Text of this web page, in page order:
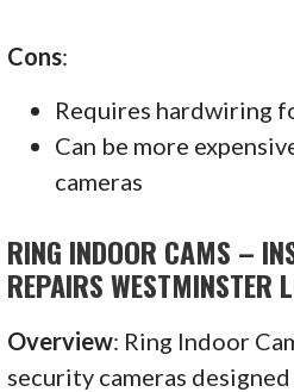
Cons:
Requires hardwiring
Can be more
cameras
RING INDOOR CAMS –
REPAIRS WESTMINSTER
Overview: Ring Indoor
security cameras